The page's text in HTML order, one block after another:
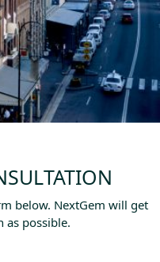
below. NextGem will get
as possible.